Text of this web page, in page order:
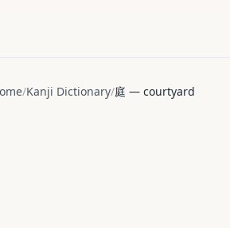
/Kanji Dictionary/庭 — courtyard